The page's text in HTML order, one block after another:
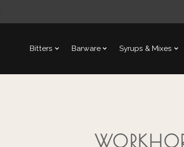
Bitters Barware Syrups & Mixes